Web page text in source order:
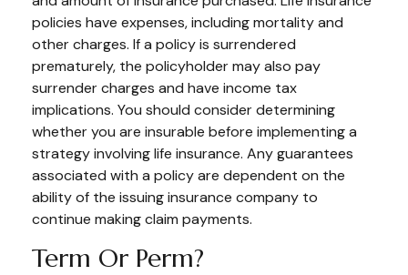
policies have expenses, including mortality and
other charges. If a policy is surrendered
prematurely, the policyholder may also pay
surrender charges and have income tax
implications. You should consider determining
whether you are insurable before implementing a
strategy involving life insurance. Any guarantees
associated with a policy are dependent on the
ability of the issuing insurance company to
continue making claim payments.
Term Or Perm?